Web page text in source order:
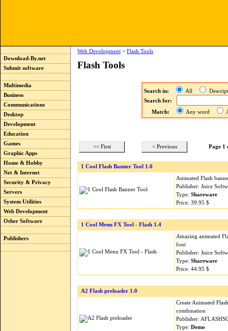
Download-By.net
Submit software
Multimedia
Business
Communications
Desktop
Development
Education
Games
Graphic Apps
Home & Hobby
Net & Internet
Security & Privacy
Servers
System Utilities
Web Development
Other Software
Publishers
Web Development > Flash Tools
Flash Tools
Search in: All
Search for:
Match:
Any word
<< First < Previous Page 1
1 Cool Flash Banner Tool 1.0
Animated Flash
Publisher: Juice
Type: Shareware
Price: 39.95 $
1 Cool Menu FX Tool - Flash 1.4
Amazing animated
font
Publisher: Juice
Type: Shareware
Price: 44.95 $
A2 Flash preloader 1.0
Create Animated
combination
Publisher:
Type: Demo